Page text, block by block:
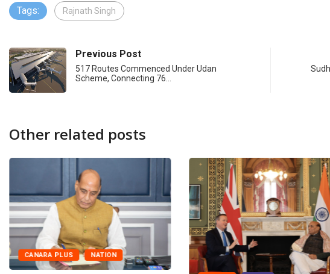
Tags: Rajnath Singh
Previous Post
517 Routes Commenced Under Udan
Scheme, Connecting 76…
Other related posts
CANARA PLUS NATION